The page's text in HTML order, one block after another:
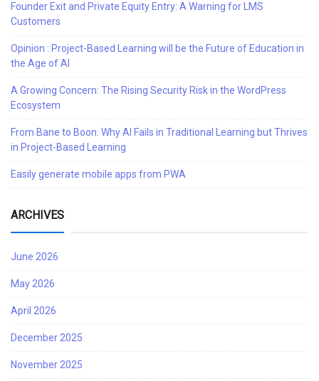
Founder Exit and Private Equity Entry: A Warning for LMS
Customers
Opinion : Project-Based Learning will be the Future of Education in
the Age of AI
A Growing Concern: The Rising Security Risk in the WordPress
Ecosystem
From Bane to Boon: Why AI Fails in Traditional Learning but Thrives
in Project-Based Learning
Easily generate mobile apps from PWA
ARCHIVES
June 2026
May 2026
April 2026
December 2025
November 2025